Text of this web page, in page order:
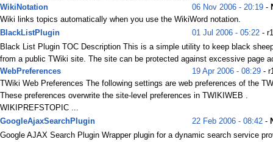
WikiNotation
06 Nov 2006 - 20:19 -
Wiki links topics automatically when you use the WikiWord notation.
BlackListPlugin
01 Jul 2006 - 05:22 -
Black List Plugin TOC Description This is a simple utility to keep black
from a public TWiki site. The site can be protected against excessive page
WebPreferences
19 Apr 2006 - 08:29 -
TWiki Web Preferences The following settings are web preferences of the
These preferences overwrite the site-level preferences in TWIKIWEB .
WIKIPREFSTOPIC ...
GoogleAjaxSearchPlugin
22 Feb 2006 - 08:42 -
Google AJAX Search Plugin Wrapper plugin for a dynamic search service